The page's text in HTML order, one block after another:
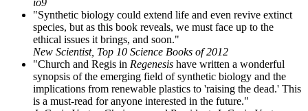
"Synthetic biology could extend life and even revive extinct
species, but as this book reveals, we must face up to the
ethical issues it brings, and soon."
New Scientist, Top 10 Science Books of 2012
"Church and Regis in Regenesis have written a wonderful
synopsis of the emerging field of synthetic biology and the
implications from renewable plastics to 'raising the dead.' This
is a must-read for anyone interested in the future."